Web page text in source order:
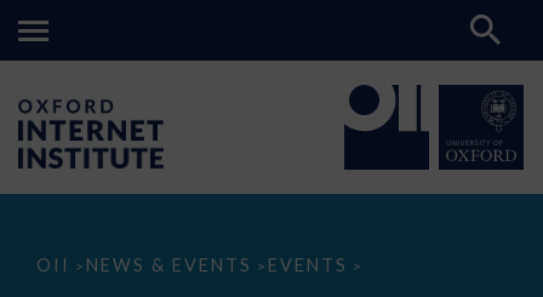
OII > NEWS & EVENTS > EVENTS >
Measuring